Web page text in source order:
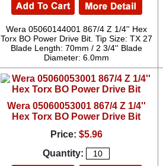
Wera 05060144001 867/4 Z 1/4'' Hex
Torx BO Power Drive Bit. Tip Size: TX 27
Blade Length: 70mm / 2 3/4'' Blade
Diameter: 6.0mm
Wera 05060053001 867/4 Z 1/4''
Hex Torx BO Power Drive Bit
Price: $5.96
Quantity: